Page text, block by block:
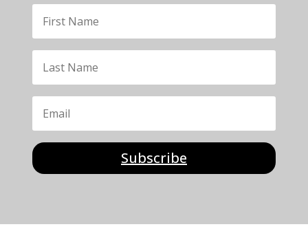
Subscribe